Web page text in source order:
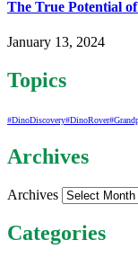
The True Potential
January 13, 2024
Topics
#DinoDiscovery#DinoRover
Archives
Archives
Categories